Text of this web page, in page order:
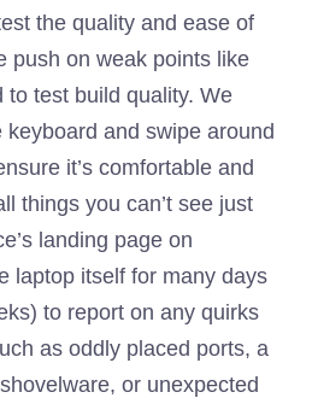
the quality and ease of
push on weak points like
to test build quality. We
and swipe around
it’s comfortable and
things you can’t see just
landing page on
laptop itself for many days
to report on any quirks
as oddly placed ports, a
or unexpected